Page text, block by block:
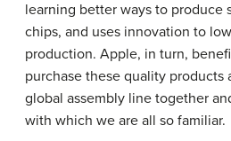
learning better ways to produce
chips, and uses innovation to
production. Apple, in turn,
purchase these quality products
global assembly line together
with which we are all so familiar.